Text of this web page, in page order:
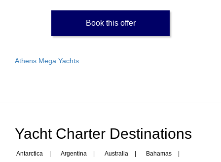
Book this offer
Athens Mega Yachts
Yacht Charter Destinations
Antarctica | Argentina | Australia | Bahamas
|